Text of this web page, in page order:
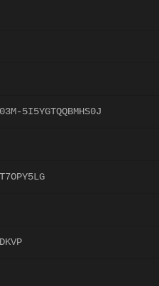
5I5YGTQQBMHS0J